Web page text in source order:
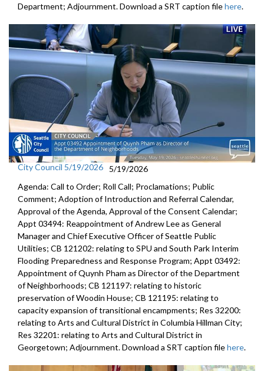
Department; Adjournment. Download a SRT caption filehere.
City Council 5/19/2026
5/19/2026
Agenda: Call to Order; Roll Call; Proclamations; Public
Comment; Adoption of Introduction and Referral Calendar,
Approval of the Agenda, Approval of the Consent Calendar;
Appt 03494: Reappointment of Andrew Lee as General
Manager and Chief Executive Officer of Seattle Public
Utilities; CB 121202: relating to SPU and South Park Interim
Flooding Preparedness and Response Program; Appt 03492:
Appointment of Quynh Pham as Director of the Department
of Neighborhoods; CB 121197: relating to historic
preservation of Woodin House; CB 121195: relating to
capacity expansion of transitional encampments; Res 32200:
relating to Arts and Cultural District in Columbia Hillman City;
Res 32201: relating to Arts and Cultural District in
Georgetown; Adjournment. Download a SRT caption filehere.